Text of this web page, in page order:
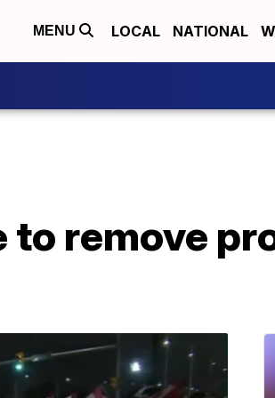
MENU LOCAL NATIONAL
remove